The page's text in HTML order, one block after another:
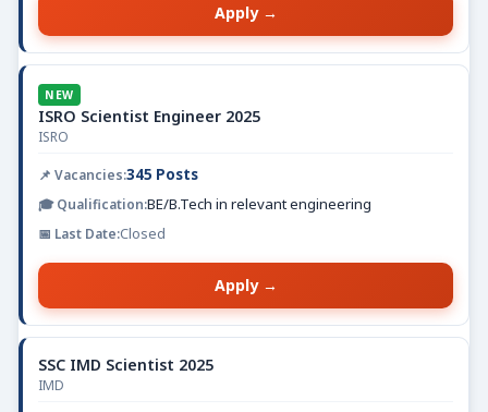
Apply →
NEW
ISRO Scientist Engineer 2025
ISRO
345 Posts
BE/B.Tech in relevant engineering
Closed
Apply →
SSC IMD Scientist 2025
IMD